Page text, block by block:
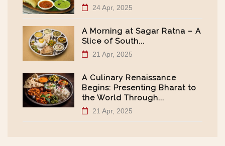
24 Apr, 2025
A Morning at Sagar Ratna – A
Slice of South...
21 Apr, 2025
A Culinary Renaissance
Begins: Presenting Bharat to
the World Through...
21 Apr, 2025